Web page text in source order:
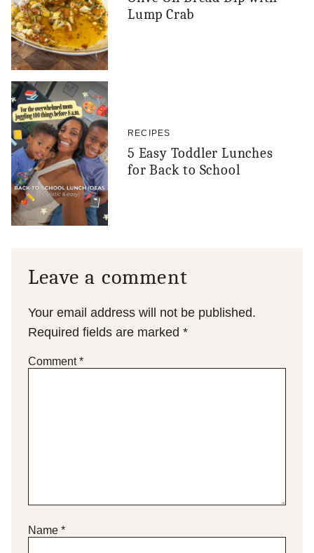
Lump Crab
RECIPES
5 Easy Toddler Lunches
for Back to School
Leave a comment
Your email address will not be published.
Required fields are marked *
Comment*
Name *